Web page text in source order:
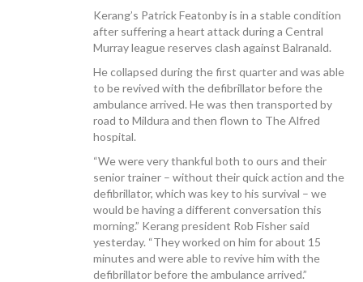
PATIENT INFORMATION
Kerang’s Patrick Featonby is in a stable condition
after suffering a heart attack during a Central
Murray league reserves clash against Balranald.
He collapsed during the first quarter and was able
to be revived with the defibrillator before the
ambulance arrived. He was then transported by
road to Mildura and then flown to The Alfred
hospital.
“We were very thankful both to ours and their
senior trainer – without their quick action and the
defibrillator, which was key to his survival – we
would be having a different conversation this
morning.” Kerang president Rob Fisher said
yesterday. “They worked on him for about 15
minutes and were able to revive him with the
defibrillator before the ambulance arrived.”